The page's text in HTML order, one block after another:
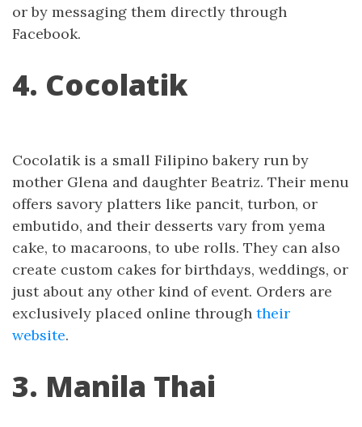
or by messaging them directly through
Facebook.
4. Cocolatik
Cocolatik is a small Filipino bakery run by
mother Glena and daughter Beatriz. Their menu
offers savory platters like pancit, turbon, or
embutido, and their desserts vary from yema
cake, to macaroons, to ube rolls. They can also
create custom cakes for birthdays, weddings, or
just about any other kind of event. Orders are
exclusively placed online through their
website.
3. Manila Thai